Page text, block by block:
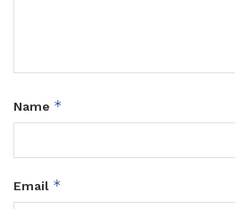
Name *
Email *